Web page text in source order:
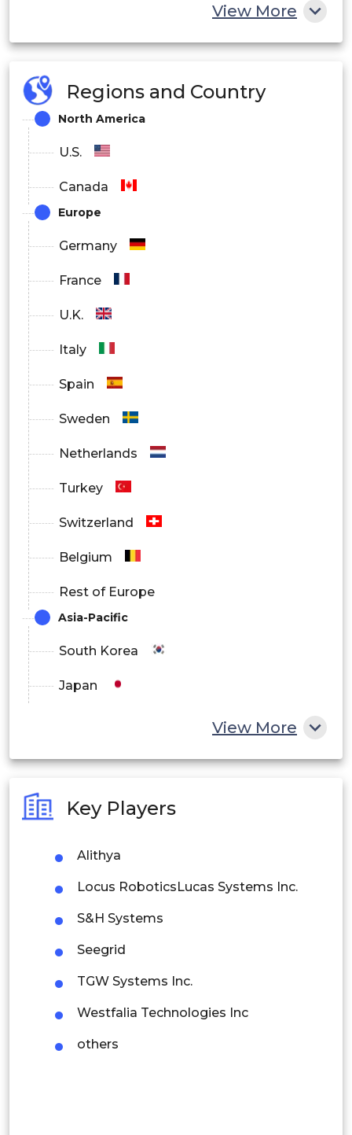
View More
Regions and Country
North America
U.S.
Canada
Europe
Germany
France
U.K.
Italy
Spain
Sweden
Netherlands
Turkey
Switzerland
Belgium
Rest of Europe
Asia-Pacific
South Korea
Japan
Philippines
Singapore
Malaysia
Thailand
Latin America
Mexico
View More
Key Players
Alithya
Locus RoboticsLucas Systems Inc.
S&H Systems
Seegrid
TGW Systems Inc.
Westfalia Technologies Inc
others